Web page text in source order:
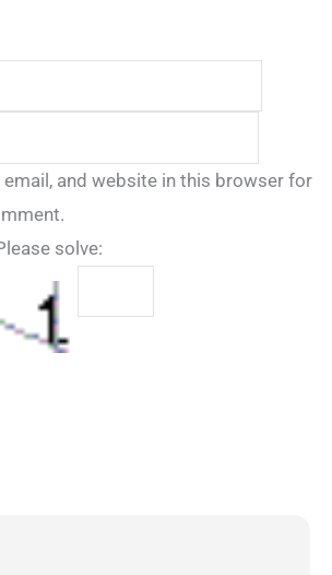
email, and website in this browser for
solve: